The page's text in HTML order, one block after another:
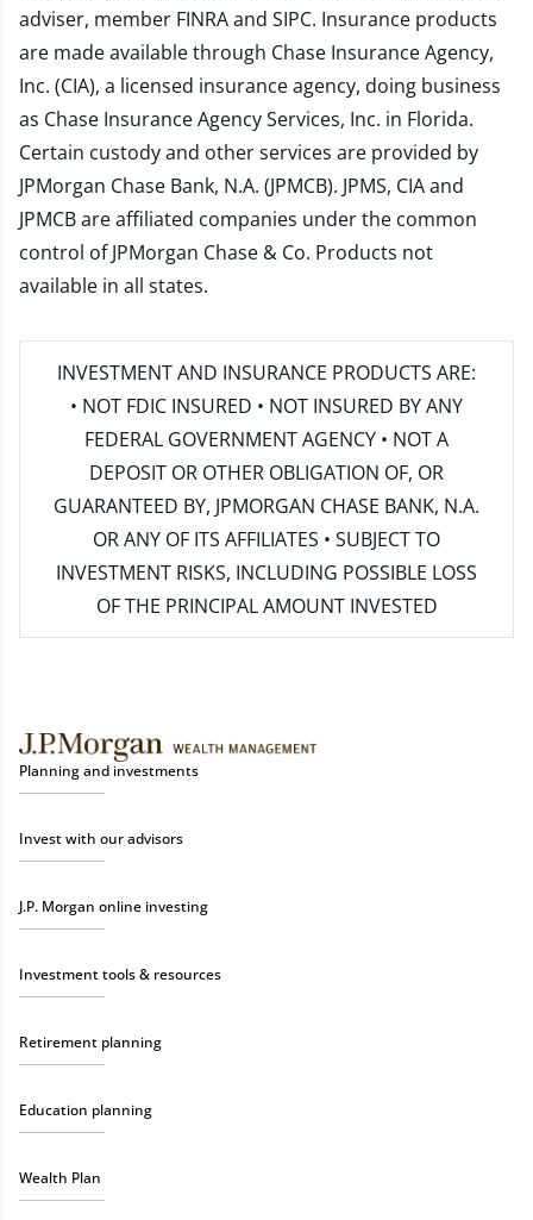
adviser, member FINRAand SIPC. Insurance products
are made available through Chase Insurance Agency,
Inc. (CIA), a licensed insurance agency, doing business
as Chase Insurance Agency Services, Inc. in Florida.
Certain custody and other services are provided by
JPMorgan Chase Bank, N.A. (JPMCB). JPMS, CIA and
JPMCB are affiliated companies under the common
control of JPMorgan Chase & Co. Products not
available in all states.
INVESTMENT AND INSURANCE PRODUCTS ARE:
• NOT FDIC INSURED • NOT INSURED BY ANY
FEDERAL GOVERNMENT AGENCY • NOT A
DEPOSIT OR OTHER OBLIGATION OF, OR
GUARANTEED BY, JPMORGAN CHASE BANK, N.A.
OR ANY OF ITS AFFILIATES • SUBJECT TO
INVESTMENT RISKS, INCLUDING POSSIBLE LOSS
OF THE PRINCIPAL AMOUNT INVESTED
Planning and investments
Invest with our advisors
J.P. Morgan online investing
Investment tools & resources
Retirement planning
Education planning
Wealth Plan